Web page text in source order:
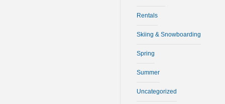
Rentals
Skiing & Snowboarding
Spring
Summer
Uncategorized